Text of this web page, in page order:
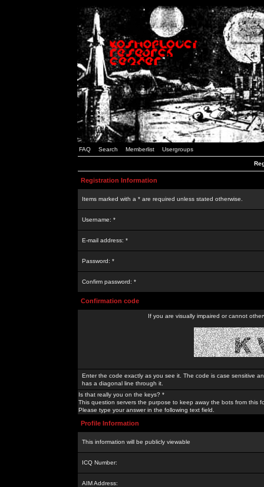
FAQ Search Memberlist Usergroups
Registration Information
Items marked with a * are required unless stated otherwise.
Username: *
E-mail address: *
Password: *
Confirm password: *
Confirmation code
If you are visually impaired or cannot
Enter the code exactly as you see it. The code is case sensitive
has a diagonal line through it.
Is that really you on the keys? *
This question servers the purpose to keep away the bots from this
Please type your answer in the following text field.
Profile Information
This information will be publicly viewable
ICQ Number:
AIM Address: